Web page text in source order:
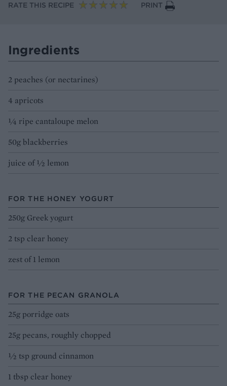
RATE THIS RECIPE
PRINT
Ingredients
2 peaches (or nectarines)
4 apricots
¼ ripe cantaloupe melon
50g blackberries
juice of ½ lemon
FOR THE HONEY YOGURT
250g Greek yogurt
2 tsp clear honey
zest of 1 lemon
FOR THE PECAN GRANOLA
25g porridge oats
25g pecans, roughly chopped
½ tsp ground cinnamon
1 tbsp clear honey